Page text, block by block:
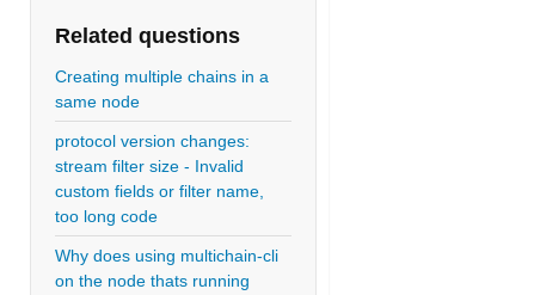
Related questions
Creating multiple chains in a
same node
protocol version changes:
stream filter size - Invalid
custom fields or filter name,
too long code
Why does using multichain-cli
on the node thats running